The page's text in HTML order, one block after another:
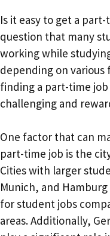
Is it easy to get a
question that many
working while
depending on
finding a part-time
challenging and
One factor that can
part-time job is the
Cities with larger
Munich, and
for student jobs
areas. Additionally,